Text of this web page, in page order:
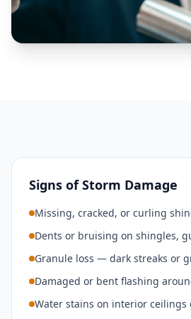
Signs of Storm Damage
Missing, cracked, or curling
Dents or bruising on shingles,
Granule loss — dark streaks or
Damaged or bent flashing
Water stains on interior ceilings